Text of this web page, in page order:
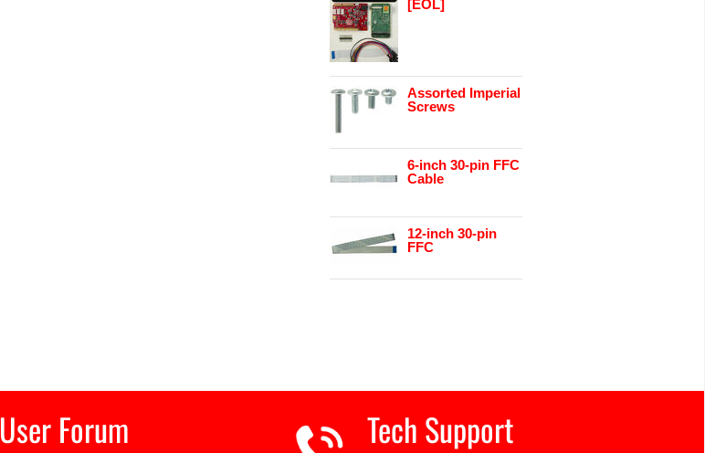
[EOL]
Assorted Imperial
Screws
6-inch 30-pin FFC
Cable
12-inch 30-pin
FFC
User Forum Tech Support